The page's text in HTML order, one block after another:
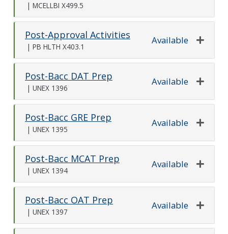
| MCELLBI X499.5
Post-Approval Activities
| PB HLTH X403.1
Available
Post-Bacc DAT Prep
| UNEX 1396
Available
Post-Bacc GRE Prep
| UNEX 1395
Available
Post-Bacc MCAT Prep
| UNEX 1394
Available
Post-Bacc OAT Prep
| UNEX 1397
Available